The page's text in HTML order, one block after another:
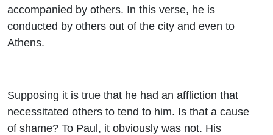
accompanied by others. In this verse, he is
conducted by others out of the city and even to
Athens.
Supposing it is true that he had an affliction that
necessitated others to tend to him. Is that a cause
of shame? To Paul, it obviously was not. His